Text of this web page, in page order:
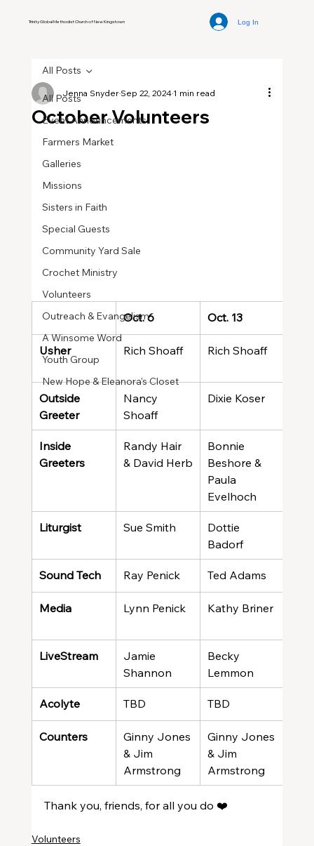
Trinity Global Methodist Church of New Kingstown Log In
All Posts
Event Announcements
Farmers Market
Galleries
Missions
Sisters in Faith
Special Guests
Community Yard Sale
Crochet Ministry
Volunteers
Outreach & Evangelism
A Winsome Word
Youth Group
New Hope & Eleanora's Closet
All Posts
October Volunteers
Jenna SnyderSep 22, 20241 min read
Oct. 6 Oct. 13
Usher Rich Shoaff Rich Shoaff
Outside
Greeter
Nancy
Shoaff
Dixie Koser
Inside
Greeters
Randy Hair
& David Herb
Bonnie
Beshore &
Paula
Evelhoch
Liturgist Sue Smith
Dottie
Badorf
Sound Tech Ray Penick Ted Adams
Media Lynn Penick Kathy Briner
LiveStream
Jamie
Shannon
Becky
Lemmon
Acolyte TBD TBD
Counters
Ginny Jones
& Jim
Armstrong
Ginny Jones
& Jim
Armstrong
Thank you, friends, for all you do ❤️
Volunteers